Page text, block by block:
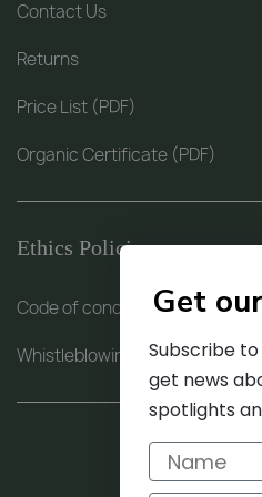
Contact Us
Returns
Price List (PDF)
Organic Certificate (PDF)
Ethics Policies
Code of conduct (PDF)
Whistleblowing procedure
Get
Subscribe
get news
spotlights